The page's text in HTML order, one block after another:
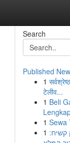
Search
Published
1
टेलीव...
1 Beli
1 Sewa
1 קשיח: